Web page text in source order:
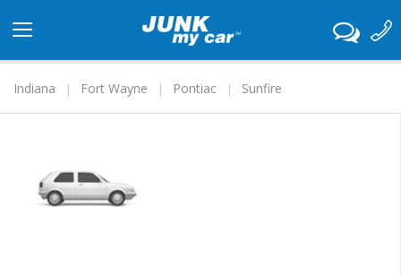
navigation
Indiana
Fort Wayne Pontiac Sunfire